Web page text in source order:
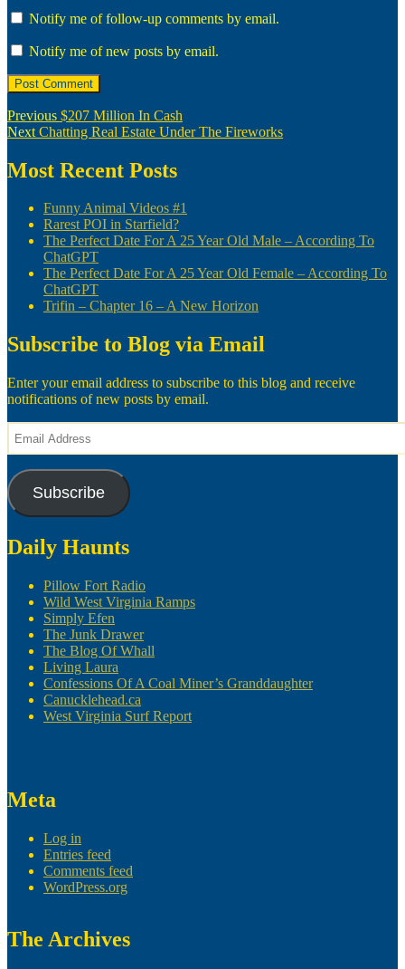
Notify me of follow-up comments by email.
Notify me of new posts by email.
Post
navigation
Previous Previous
post:
$207 Million In Cash
Next Next
Chatting Real Estate Under The Fireworks
Most Recent Posts
Funny Animal Videos #1
Rarest POI in Starfield?
The Perfect Date For A 25 Year Old Male – According To
ChatGPT
The Perfect Date For A 25 Year Old Female – According To
ChatGPT
Trifin – Chapter 16 – A New Horizon
Subscribe to Blog via Email
Enter your email address to subscribe to this blog and receive
notifications of new posts by email.
Email
Address
Subscribe
Daily Haunts
Pillow Fort Radio
Wild West Virginia Ramps
Simply Efen
The Junk Drawer
The Blog Of Whall
Living Laura
Confessions Of A Coal Miner’s Granddaughter
Canucklehead.ca
West Virginia Surf Report
Meta
Log in
Entries feed
Comments feed
WordPress.org
The Archives